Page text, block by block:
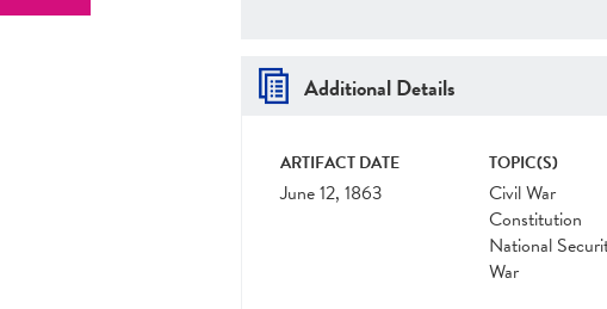
Additional Details
ARTIFACT DATE
June 12, 1863
TOPIC(S)
Civil War
Constitution
National
War